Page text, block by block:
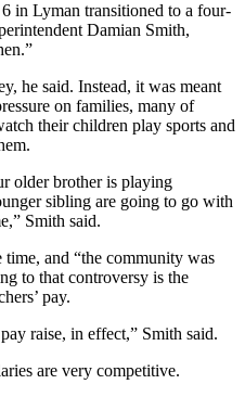
in Lyman transitioned to a four-
Damian Smith,
he said. Instead, it was meant
on families, many of
their children play sports and
older brother is playing
sibling are going to go with
Smith said.
and “the community was
to that controversy is the
pay.
raise, in effect,” Smith said.
are very competitive.